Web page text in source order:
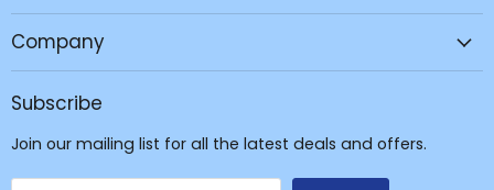
&
Company
Subscribe
Join our mailing list for all the latest deals and offers.